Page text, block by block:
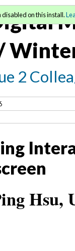
2
on this install.
Hsu,